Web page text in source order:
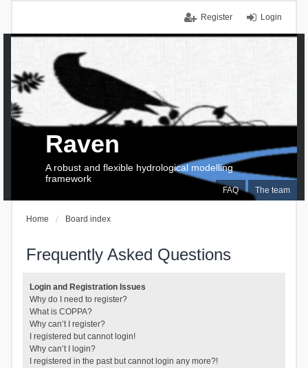
Login
Register
FAQ The team
Raven
A robust and flexible hydrological modelling
framework
Home Board index
Frequently Asked Questions
Login and Registration Issues
Why do I need to register?
What is COPPA?
Why can’t I register?
I registered but cannot login!
Why can’t I login?
I registered in the past but cannot login any more?!